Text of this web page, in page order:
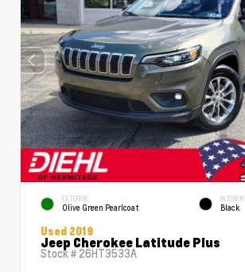
EXTERIOR
Olive Green Pearlcoat
INTERIOR
Black
Used 2019
Jeep Cherokee Latitude Plus
Stock # 26HT3533A